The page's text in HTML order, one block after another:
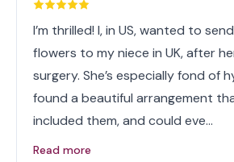
I’m thrilled! I, in US, wanted to
flowers to my niece in UK, after
surgery. She’s especially fond of
found a beautiful arrangement
included them, and could eve…
Read more